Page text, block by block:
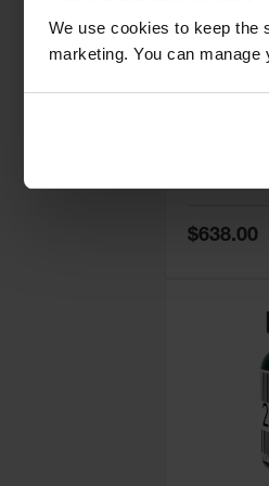
We use cookies to keep the
marketing. You can
Special
Price
$638.00